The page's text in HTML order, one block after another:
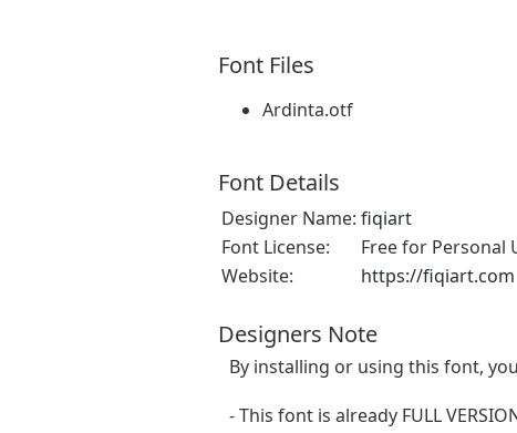
Font Files
Ardinta.otf
Font Details
Designer Name: fiqiart
Font License:
Free for Personal
Website:
https://fiqiart.com
Designers Note
By installing or using this font,
- This font is already FULL